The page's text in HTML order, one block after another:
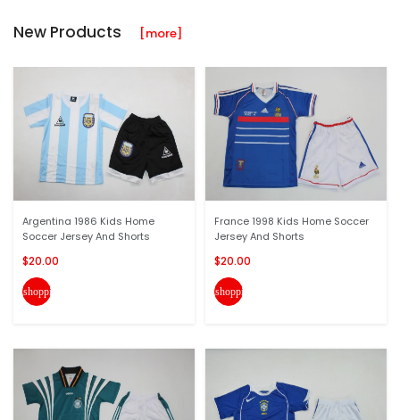
New Products [more]
Argentina 1986 Kids Home
Soccer Jersey And Shorts
$20.00
shopping_cart
France 1998 Kids Home Soccer
Jersey And Shorts
$20.00
shopping_cart